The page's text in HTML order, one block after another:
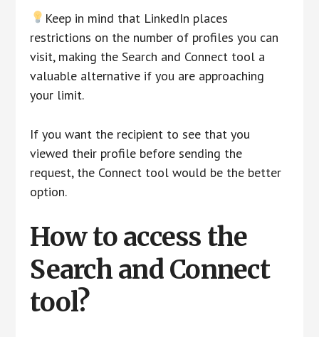
Keep in mind that LinkedIn places
restrictions on the number of profiles you can
visit, making the Search and Connect tool a
valuable alternative if you are approaching
your limit.
If you want the recipient to see that you
viewed their profile before sending the
request, the Connect tool would be the better
option.
How to access the
Search and Connect
tool?